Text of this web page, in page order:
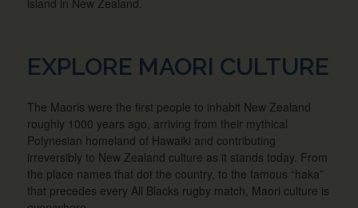
island in New Zealand.
EXPLORE MAORI CULTURE
The Maoris were the first people to inhabit New Zealand
roughly 1000 years ago, arriving from their mythical
Polynesian homeland of Hawaiki and contributing
irreversibly to New Zealand culture as it stands today. From
the place names that dot the country, to the famous “haka”
that precedes every All Blacks rugby match, Maori culture is